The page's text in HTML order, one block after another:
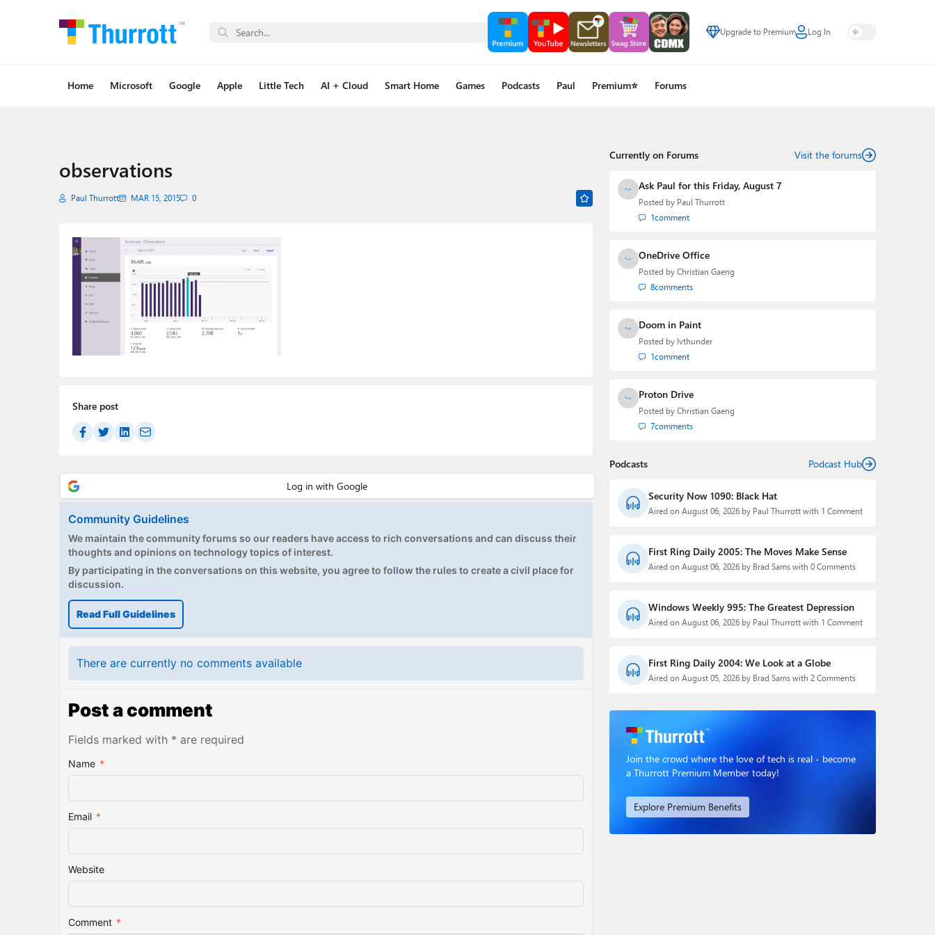
Upgrade to Premium Log In
Home Microsoft Google Apple Little Tech AI + Cloud Smart Home Games Podcasts Paul Premium⭐ Forums
observations
Paul Thurrott MAR 15, 2015 0
Share post
Community Guidelines
We maintain the community forums so our readers have access to rich conversations and can discuss their
thoughts and opinions on technology topics of interest.
By participating in the conversations on this website, you agree to follow the rules to create a civil place for
discussion.
Read Full Guidelines
There are currently no comments available
Post a comment
Fields marked with * are required
Name *
Email *
Website
Comment *
Currently on Forums Visit the forums
Ask Paul for this Friday, August 7
Posted by Paul Thurrott
1comment
OneDrive Office
Posted by Christian Gaeng
8comments
Doom in Paint
Posted by lvthunder
1comment
Proton Drive
Posted by Christian Gaeng
7comments
Podcasts Podcast Hub
Security Now 1090: Black Hat
Aired on August 06, 2026 by Paul Thurrott with 1 Comment
First Ring Daily 2005: The Moves Make Sense
Aired on August 06, 2026 by Brad Sams with 0 Comments
Windows Weekly 995: The Greatest Depression
Aired on August 06, 2026 by Paul Thurrott with 1 Comment
First Ring Daily 2004: We Look at a Globe
Aired on August 05, 2026 by Brad Sams with 2 Comments
Join the crowd where the love of tech is real - become
a Thurrott Premium Member today!
Explore Premium Benefits